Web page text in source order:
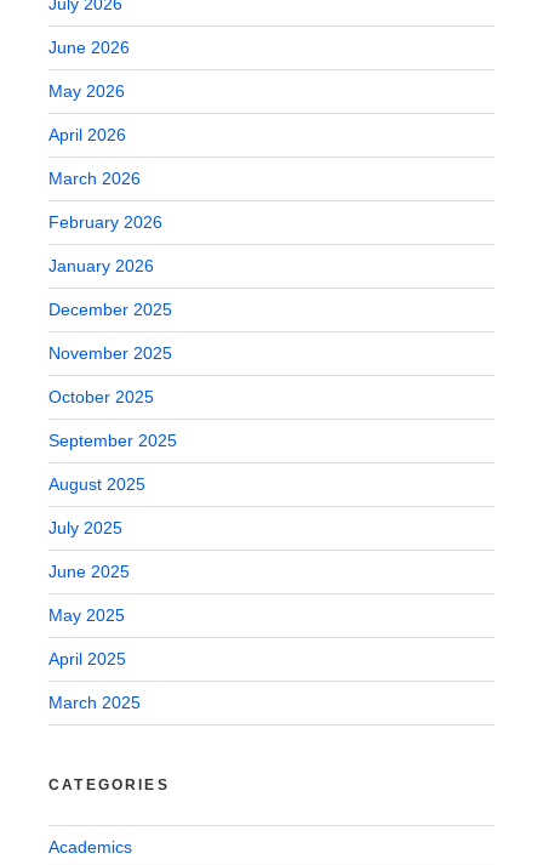
June 2026
May 2026
April 2026
March 2026
February 2026
January 2026
December 2025
November 2025
October 2025
September 2025
August 2025
July 2025
June 2025
May 2025
April 2025
March 2025
CATEGORIES
Academics